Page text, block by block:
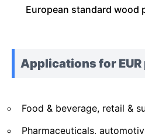
European standard wood
Applications for
Food & beverage, retail &
Pharmaceuticals,